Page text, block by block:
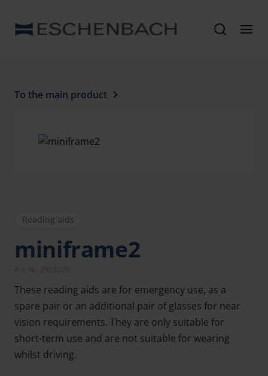
To the main product
Reading aids
miniframe2
These reading aids are for emergency use, as a
spare pair or an additional pair of glasses for near
vision requirements. They are only suitable for
short-term use and are not suitable for wearing
whilst driving.